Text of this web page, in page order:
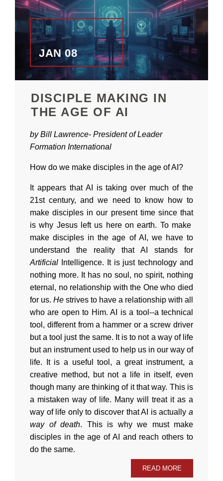
DISCIPLE MAKING IN
THE AGE OF AI
JAN 08
by Bill Lawrence- President ofLeader
Formation International
How do we make disciples in the age of AI?
It appears that AI is taking over much of the
21st century, and we need to know how to
make disciples in our present time since that
is why Jesus left us here on earth. To make
make disciples in the age of AI, we have to
understand the reality that AI stands for
Artificial Intelligence. It is just technology and
nothing more. It has no soul, no spirit, nothing
eternal, no relationship with the One who died
for us. He strives to have a relationship with all
who are open to Him. AI is a tool--a technical
tool, different from a hammer or a screw driver
but a tool just the same. It is to not a way of life
but an instrument used to help us in our way of
life. It is a useful tool, a great instrument, a
creative method, but not a life in itself, even
though many are thinking of it that way. This is
a mistaken way of life. Many will treat it as a
way of life only to discover that AI is actually a
way of death. This is why we must make
disciples in the age of AI and reach others to
do the same.
READ MORE